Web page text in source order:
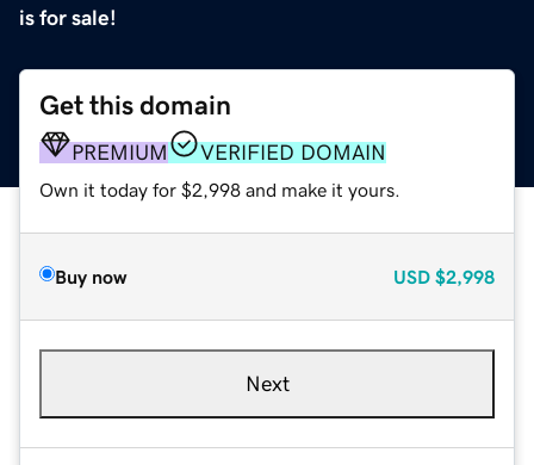
is for sale!
Get this domain
PREMIUM VERIFIED DOMAIN
Own it today for $2,998 and make it yours.
Buy now USD $2,998
Next